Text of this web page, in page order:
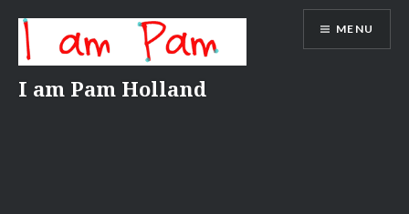
content
I am Pam Holland
MENU